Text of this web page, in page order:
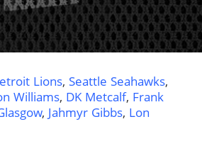
Lions, Seattle Seahawks,
Williams, DK Metcalf, Frank
, Jahmyr Gibbs, Lon